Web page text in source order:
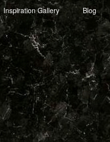
Inspiration Gallery Blog